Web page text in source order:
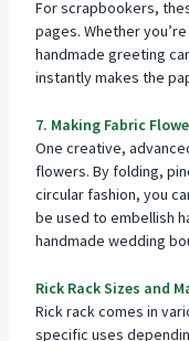
For scrapbookers,
pages. Whether
handmade greeting
instantly makes the
7. Making Fabric
One creative,
flowers. By folding,
circular fashion, you
be used to embellish
handmade wedding
Rick Rack Sizes and
Rick rack comes in
specific uses